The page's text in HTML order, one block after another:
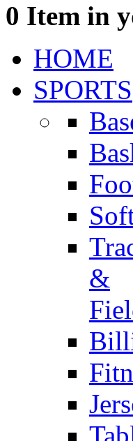
0 Item in
HOME
SPORTS
&